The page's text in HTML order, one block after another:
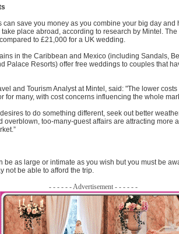
can save you money as you combine your big day and
place abroad, according to research by Mintel.
to £21,000 for a UK wedding.
in the Caribbean and Mexico (including Sandals,
Palace Resorts) offer free weddings to couples that
and Tourism Analyst at Mintel, said: "The lower
for many, with cost concerns influencing the whole
to do something different, seek out better
overblown, too-many-guest affairs are attracting more
be as large or intimate as you wish but you must be
not be able to afford the trip.
- - - - - - Advertisement - - - - - -